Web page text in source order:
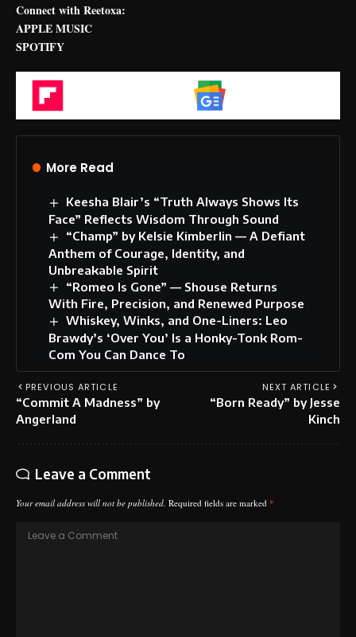
Connect with Reetoxa:
APPLE MUSIC
SPOTIFY
More Read
Keesha Blair’s “Truth Always Shows Its
Face” Reflects Wisdom Through Sound
“Champ” by Kelsie Kimberlin — A Defiant
Anthem of Courage, Identity, and
Unbreakable Spirit
“Romeo Is Gone” — Shouse Returns
With Fire, Precision, and Renewed Purpose
Whiskey, Winks, and One-Liners: Leo
Brawdy’s ‘Over You’ Is a Honky-Tonk Rom-
Com You Can Dance To
PREVIOUS ARTICLE
“Commit A Madness” by
Angerland
NEXT ARTICLE
“Born Ready” by Jesse
Kinch
Leave a Comment
Your email address will not be published. Required fields are marked *